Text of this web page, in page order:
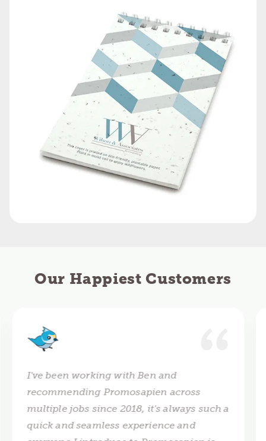
Our Happiest Customers
I've been working with Ben and
recommending Promosapien across
multiple jobs since 2018, it's always such a
quick and seamless experience and